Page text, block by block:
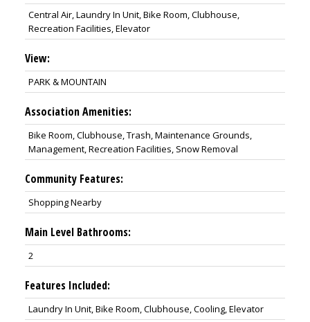
Central Air, Laundry In Unit, Bike Room, Clubhouse,
Recreation Facilities, Elevator
View:
PARK & MOUNTAIN
Association Amenities:
Bike Room, Clubhouse, Trash, Maintenance Grounds,
Management, Recreation Facilities, Snow Removal
Community Features:
Shopping Nearby
Main Level Bathrooms:
2
Features Included:
Laundry In Unit, Bike Room, Clubhouse, Cooling, Elevator